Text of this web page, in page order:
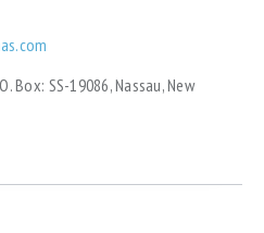
Box: SS-19086, Nassau, New